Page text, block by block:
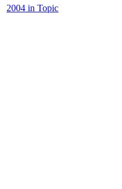
2004 in Topic